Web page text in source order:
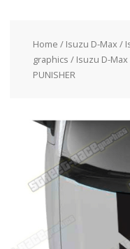
Home / Isuzu D-Max /
graphics / Isuzu D-
PUNISHER